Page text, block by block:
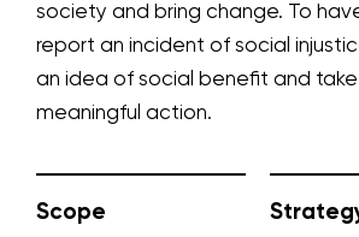
society and bring change. To
report an incident of social
an idea of social benefit and
meaningful action.
Scope